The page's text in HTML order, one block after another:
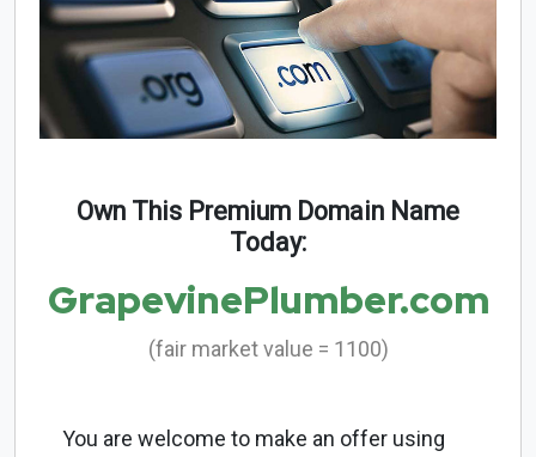
Own This Premium Domain Name
Today:
GrapevinePlumber.com
(fair market value = 1100)
You are welcome to make an offer using